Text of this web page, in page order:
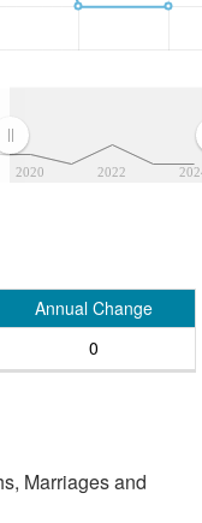
2020 2022
Annual Change
0
Marriages and